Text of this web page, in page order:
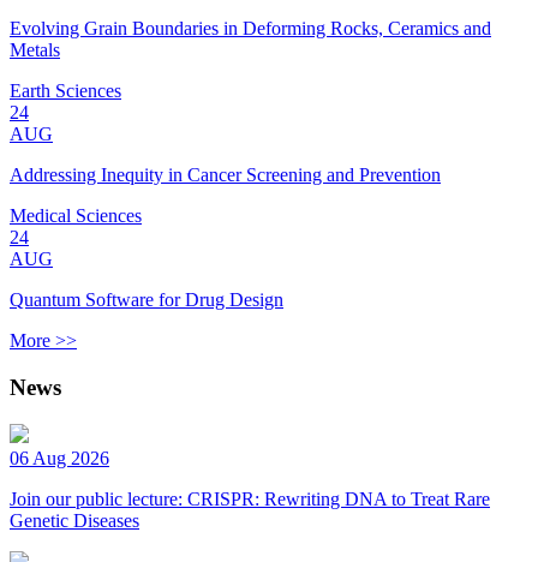
Evolving Grain Boundaries in Deforming Rocks, Ceramics and
Metals
Earth Sciences
24
AUG
Addressing Inequity in Cancer Screening and Prevention
Medical Sciences
24
AUG
Quantum Software for Drug Design
More >>
News
06 Aug 2026
Join our public lecture: CRISPR: Rewriting DNA to Treat Rare
Genetic Diseases